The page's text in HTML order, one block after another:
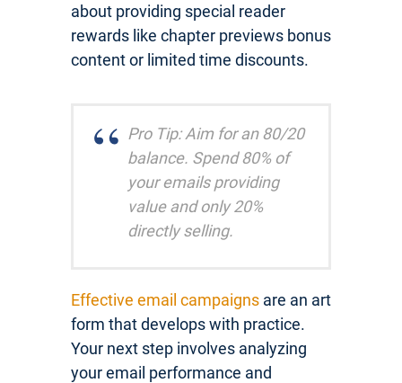
about providing special reader
rewards like chapter previews bonus
content or limited time discounts.
Pro Tip: Aim for an 80/20
balance. Spend 80% of
your emails providing
value and only 20%
directly selling.
Effective email campaigns are an art
form that develops with practice.
Your next step involves analyzing
your email performance and